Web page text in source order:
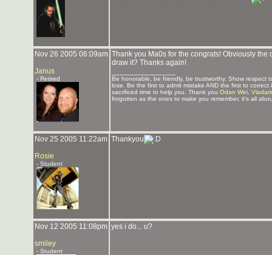
Nov 26 2005 06:09am
Janus
- Retired
Thank you Ma0s for the congrats! Obviously
draw it? Thanks again!
Be honorable, be friendly, be trustworthy. Show respect
lose. Be the first to admit mistake AND the first to
sacrificed time to help you. Thank you Odan Wei
forgotten as the ones to make you remember, it's all
Nov 25 2005 11:22am
Rosie
- Student
Thankyou
Nov 12 2005 11:08pm
smiley
- Student
yes i do... u?